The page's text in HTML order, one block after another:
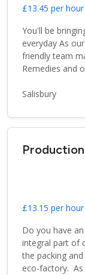
£13.45 per
You'll be
everyday As
friendly team
Remedies and
Salisbury
£13.15 per
Do you have
integral part of
the packing
eco-factory.